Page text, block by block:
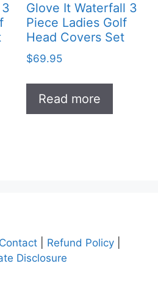
Glove It Waterfall 3
Piece Ladies Golf
Head Covers Set
$69.95
Read more
Contact Refund Policy
Disclosure